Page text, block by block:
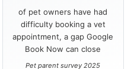
of pet owners have had
difficulty booking a vet
appointment, a gap Google
Book Now can close
Pet parent survey 2025